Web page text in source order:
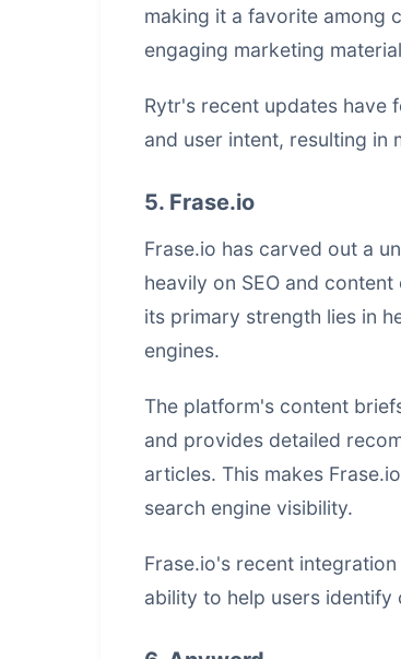
making it a favorite among
engaging marketing
Rytr's recent updates have
and user intent, resulting in
5. Frase.io
Frase.io has carved out a
heavily on SEO and
its primary strength lies in
engines.
The platform's content
and provides detailed
articles. This makes
search engine visibility.
Frase.io's recent
ability to help users